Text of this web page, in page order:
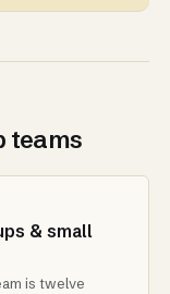
teams
& small
is twelve